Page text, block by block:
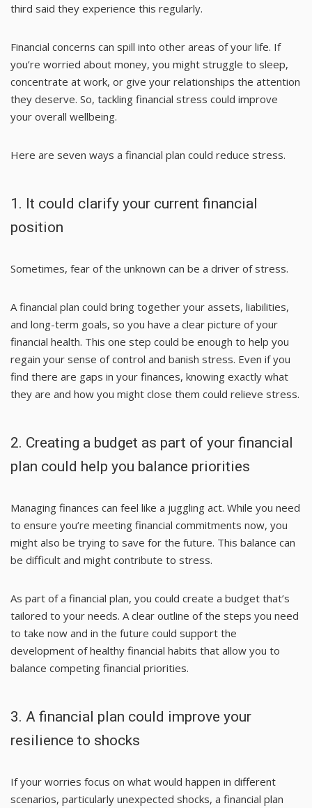
third said they experience this regularly.
Financial concerns can spill into other areas of your life. If
you’re worried about money, you might struggle to sleep,
concentrate at work, or give your relationships the attention
they deserve. So, tackling financial stress could improve
your overall wellbeing.
Here are seven ways a financial plan could reduce stress.
1. It could clarify your current financial
position
Sometimes, fear of the unknown can be a driver of stress.
A financial plan could bring together your assets, liabilities,
and long-term goals, so you have a clear picture of your
financial health. This one step could be enough to help you
regain your sense of control and banish stress. Even if you
find there are gaps in your finances, knowing exactly what
they are and how you might close them could relieve stress.
2. Creating a budget as part of your financial
plan could help you balance priorities
Managing finances can feel like a juggling act. While you need
to ensure you’re meeting financial commitments now, you
might also be trying to save for the future. This balance can
be difficult and might contribute to stress.
As part of a financial plan, you could create a budget that’s
tailored to your needs. A clear outline of the steps you need
to take now and in the future could support the
development of healthy financial habits that allow you to
balance competing financial priorities.
3. A financial plan could improve your
resilience to shocks
If your worries focus on what would happen in different
scenarios, particularly unexpected shocks, a financial plan